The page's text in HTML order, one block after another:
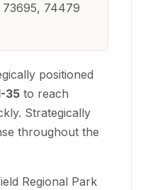
74479
positioned
35 to reach
Strategically
throughout the
Regional Park